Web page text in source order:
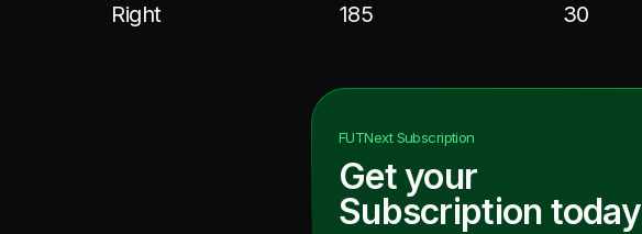
Right
185
30
FUTNextSubscription
Get your
Subscription today